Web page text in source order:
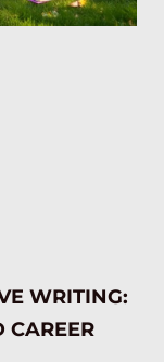
WRITING:
CAREER